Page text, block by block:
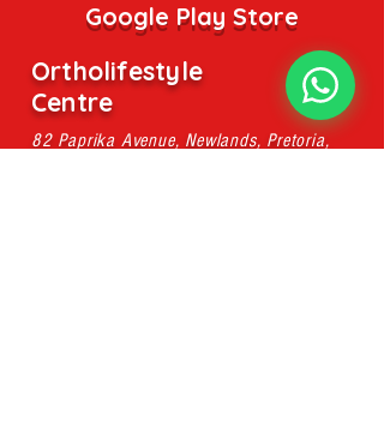
Google Play Store
Ortholifestyle
Centre
82 Paprika Avenue, Newlands, Pretoria,